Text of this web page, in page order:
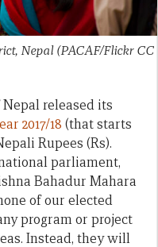
Nepal (PACAF/Flickr CC
Nepal released its
2017/18 (that starts
Rupees (Rs).
parliament,
Bahadur Mahara
of our elected
program or project
Instead, they will